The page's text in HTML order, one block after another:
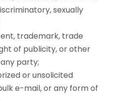
sexually
trademark, trade
of publicity, or other
party;
or unsolicited
e-mail, or any form of